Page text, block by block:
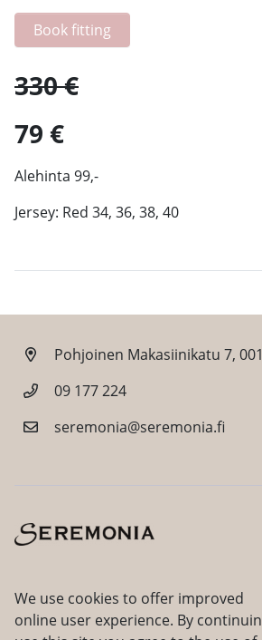
We use cookies to offer improved
online user experience. By
Book fitting
330 €
79 €
Alehinta 99,-
Jersey: Red 34, 36, 38, 40
Pohjoinen Makasiinikatu 7,
09 177 224
seremonia@seremonia.fi
Facebook
Instagram